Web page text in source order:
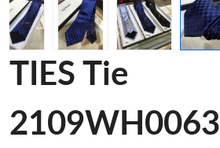
TIES Tie
2109WH0063